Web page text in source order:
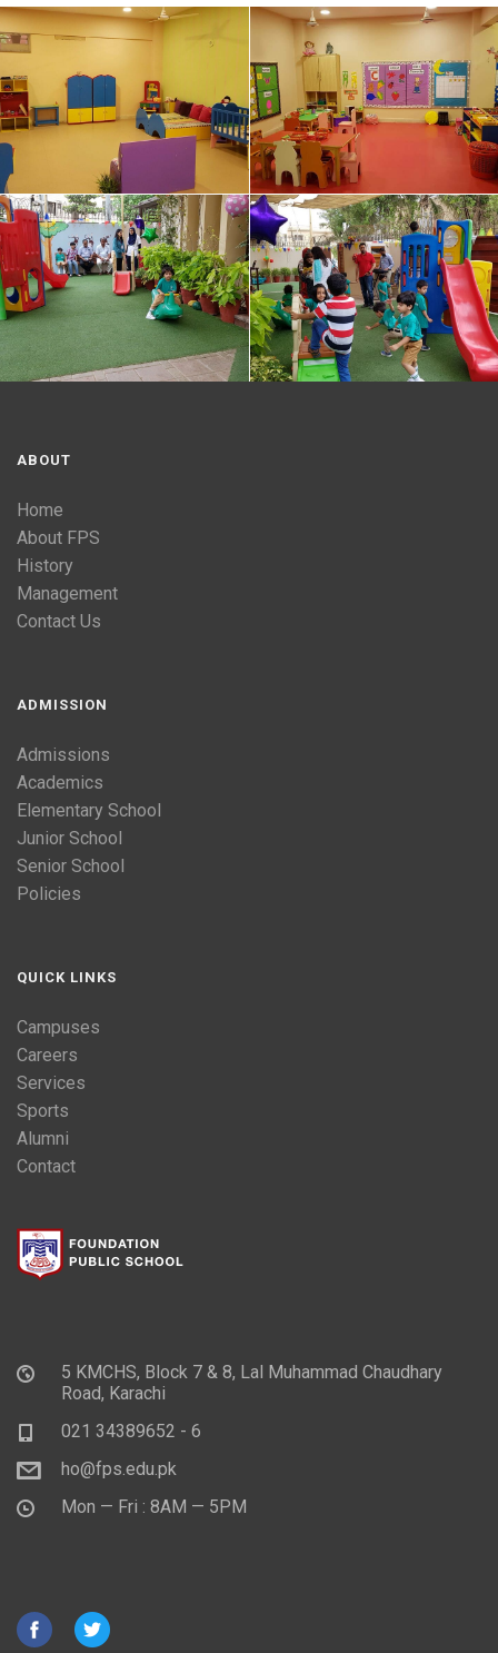
ABOUT
Home
About FPS
History
Management
Contact Us
ADMISSION
Admissions
Academics
Elementary School
Junior School
Senior School
Policies
QUICK LINKS
Campuses
Careers
Services
Sports
Alumni
Contact
5 KMCHS, Block 7 & 8, Lal Muhammad Chaudhary
Road, Karachi
021 34389652 - 6
ho@fps.edu.pk
Mon — Fri : 8AM — 5PM